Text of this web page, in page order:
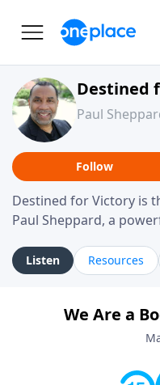
Destined
Paul
Follow
Destined for Victory is
Paul Sheppard, a
laughter and a "tell-it-
shares biblical truth in
messages remind you
challenging you
Listen Resources
We Are a